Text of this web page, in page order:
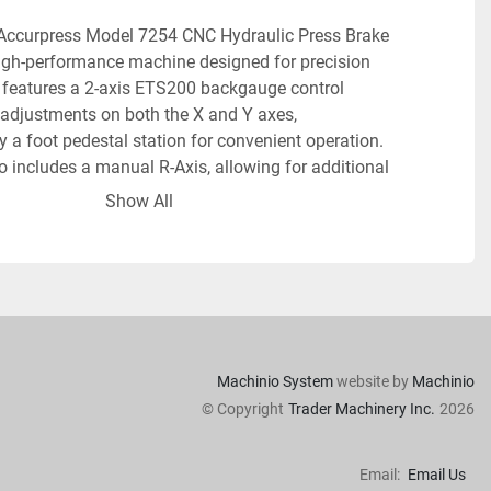
Model 7254 CNC Hydraulic Press Brake
performance machine designed for precision
a 2-axis ETS200 backgauge control
on both the X and Y axes,
a foot pedestal station for convenient operation.
includes a manual R-Axis, allowing for additional
tasks. An inch/metric conversion function
versatility, catering to various measurement
and reliability, this equipment possesses a
Show All
Machinio Systemwebsite by Machinio
© Copyright Trader Machinery Inc. 2026
Email: Email Us